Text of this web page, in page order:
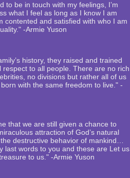
to be in touch with my feelings, I’m
what I feel as long as I know I am
contented and satisfied with who I am
-Armie Yuson
history, they raised and trained
respect to all people. There are no rich
no divisions but rather all of us
with the same freedom to live." -
that we are still given a chance to
attraction of God’s natural
destructive behavior of mankind…
last words to you and these are Let us
to us." -Armie Yuson